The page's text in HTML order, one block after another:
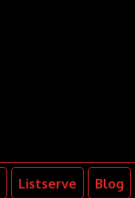
Listserve Blog